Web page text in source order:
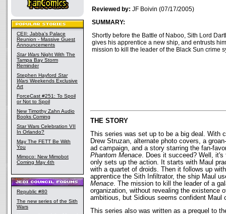
CEII: Jabba's Palace
Reunion - Massive Guest
Announcements
Star Wars Night With The
Tampa Bay Storm
Reminder
Stephen Hayford Star
Wars Weekends Exclusive
Art
ForceCast #251: To Spoil
or Not to Spoil
New Timothy Zahn Audio
Books Coming
Star Wars Celebration VII
In Orlando?
May The FETT Be With
You
Mimoco: New Mimobot
Coming May 4th
Republic #80
The new series of the Sith
Wars
Reviewed by: JF Boivin (07/17/2005)
SUMMARY:
Shortly before the Battle of Naboo, Sith Lord
gives his apprentice a new ship, and entrusts
mission to kill the leader of the Black Sun crime
THE STORY
This series was set up to be a big deal. With
Drew Struzan, alternate photo covers, a
ad campaign, and a story starring the fan-
Phantom Menace. Does it succeed? Well,
only sets up the action. It starts with Maul
with a quartet of droids. Then it follows up
apprentice the Sith Infiltrator, the ship Maul
Menace. The mission to kill the leader of a
organization, without revealing the existence
ambitious, but Sidious seems confident Maul
This series also was written as a prequel to